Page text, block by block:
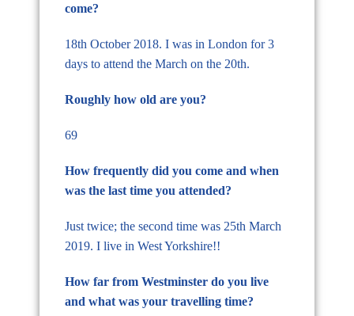
come?
18th October 2018. I was in London for 3
days to attend the March on the 20th.
Roughly how old are you?
69
How frequently did you come and when
was the last time you attended?
Just twice; the second time was 25th March
2019. I live in West Yorkshire!!
How far from Westminster do you live
and what was your travelling time?